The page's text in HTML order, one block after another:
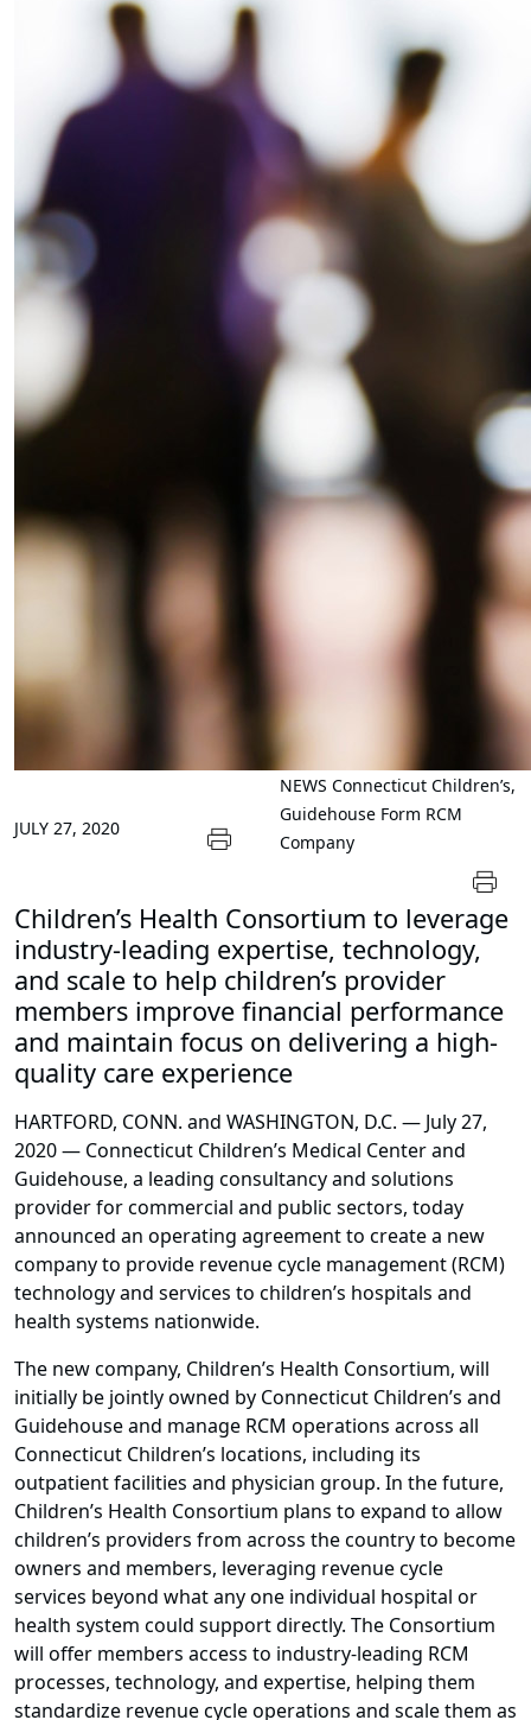
JULY 27, 2020
NEWS Connecticut Children’s,
Guidehouse Form RCM
Company
Children’s Health Consortium to leverage
industry-leading expertise, technology,
and scale to help children’s provider
members improve financial performance
and maintain focus on delivering a high-
quality care experience
HARTFORD, CONN. and WASHINGTON, D.C. — July 27,
2020 — Connecticut Children’s Medical Center and
Guidehouse, a leading consultancy and solutions
provider for commercial and public sectors, today
announced an operating agreement to create a new
company to provide revenue cycle management (RCM)
technology and services to children’s hospitals and
health systems nationwide.
The new company, Children’s Health Consortium, will
initially be jointly owned by Connecticut Children’s and
Guidehouse and manage RCM operations across all
Connecticut Children’s locations, including its
outpatient facilities and physician group. In the future,
Children’s Health Consortium plans to expand to allow
children’s providers from across the country to become
owners and members, leveraging revenue cycle
services beyond what any one individual hospital or
health system could support directly. The Consortium
will offer members access to industry-leading RCM
processes, technology, and expertise, helping them
standardize revenue cycle operations and scale them as